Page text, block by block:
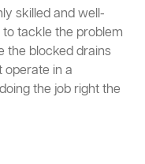
skilled and well-
tackle the problem
the blocked drains
operate in a
the job right the